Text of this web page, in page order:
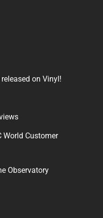
on Vinyl!
World Customer
Observatory